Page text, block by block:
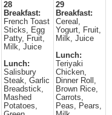
28
Breakfast:
French Toast
Sticks, Egg
Patty, Fruit,
Milk, Juice
Lunch:
Salisbury
Steak, Garlic
Breadstick,
Mashed
Potatoes,
29
Breakfast:
Cereal,
Yogurt, Fruit,
Milk, Juice
Lunch:
Teriyaki
Chicken,
Dinner Roll,
Brown Rice,
Carrots,
Peas, Pears,